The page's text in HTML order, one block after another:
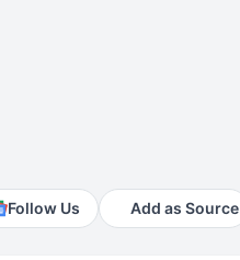
Follow Us Add as Source